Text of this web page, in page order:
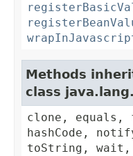
Methods
class
clone, equals,
hashCode,
toString,